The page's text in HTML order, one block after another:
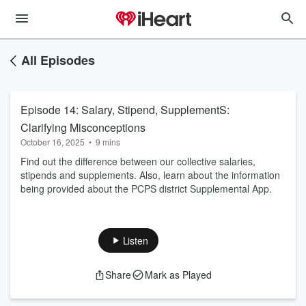
All Episodes
Episode 14: Salary, Stipend, SupplementS:
Clarifying Misconceptions
October 16, 2025 • 9 mins
Find out the difference between our collective salaries,
stipends and supplements. Also, learn about the information
being provided about the PCPS district Supplemental App.
Listen
Share Mark as Played